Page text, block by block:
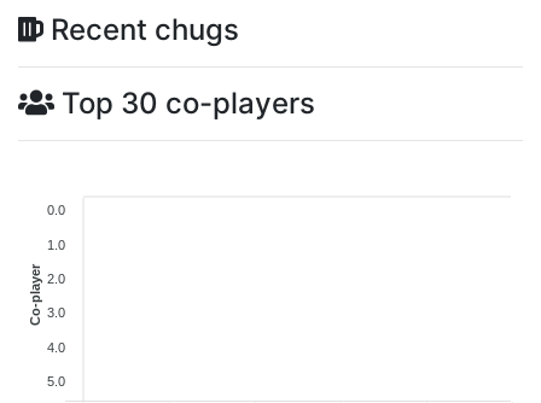
Recent chugs
Top 30 co-players
0.0
1.0
2.0
3.0
4.0
5.0
Co-player